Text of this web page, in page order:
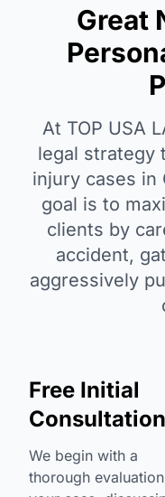
Great
At TOP USA
legal strategy
injury cases in
goal is to
clients by
accident,
aggressively
Free Initial
Consultation
We begin with a
thorough